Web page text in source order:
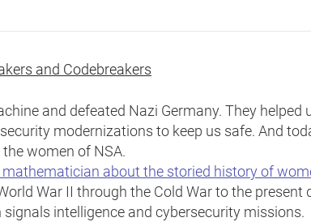
and Codebreakers
and defeated Nazi Germany. They helped
modernizations to keep us safe. And
women of NSA.
about the storied history of
War II through the Cold War to the present
signals intelligence and cybersecurity missions.